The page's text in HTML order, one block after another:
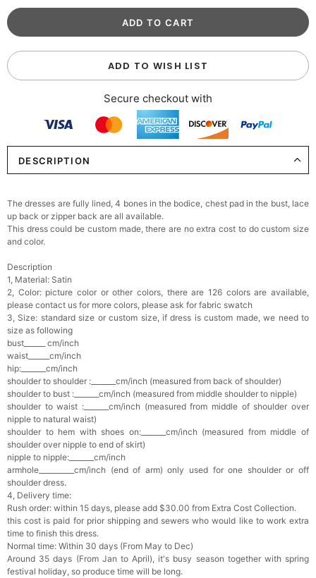
ADD TO WISH LIST
Secure checkout with
DESCRIPTION
The dresses are fully lined, 4 bones in the bodice, chest pad in the bust, lace
up back or zipper back are all available.
This dress could be custom made, there are no extra cost to do custom size
and color.
Description
1, Material: Satin
2, Color: picture color or other colors, there are 126 colors are available,
please contact us for more colors, please ask for fabric swatch
3, Size: standard size or custom size, if dress is custom made, we need to
size as following
bust______ cm/inch
waist______cm/inch
hip:_______cm/inch
shoulder to shoulder :_______cm/inch (measured from back of shoulder)
shoulder to bust :_______cm/inch (measured from middle shoulder to nipple)
shoulder to waist :_______cm/inch (measured from middle of shoulder over
nipple to natural waist)
shoulder to hem with shoes on:_______cm/inch (measured from middle of
shoulder over nipple to end of skirt)
nipple to nipple:_______cm/inch
armhole__________cm/inch (end of arm) only used for one shoulder or off
shoulder dress.
4, Delivery time:
Rush order: within 15 days, please add $30.00 from Extra Cost Collection.
this cost is paid for prior shipping and sewers who would like to work extra
time to finish this dress.
Normal time: Within 30 days (From May to Dec)
Around 35 days (From Jan to April), it's busy season together with spring
festival holiday, so produce time will be long.